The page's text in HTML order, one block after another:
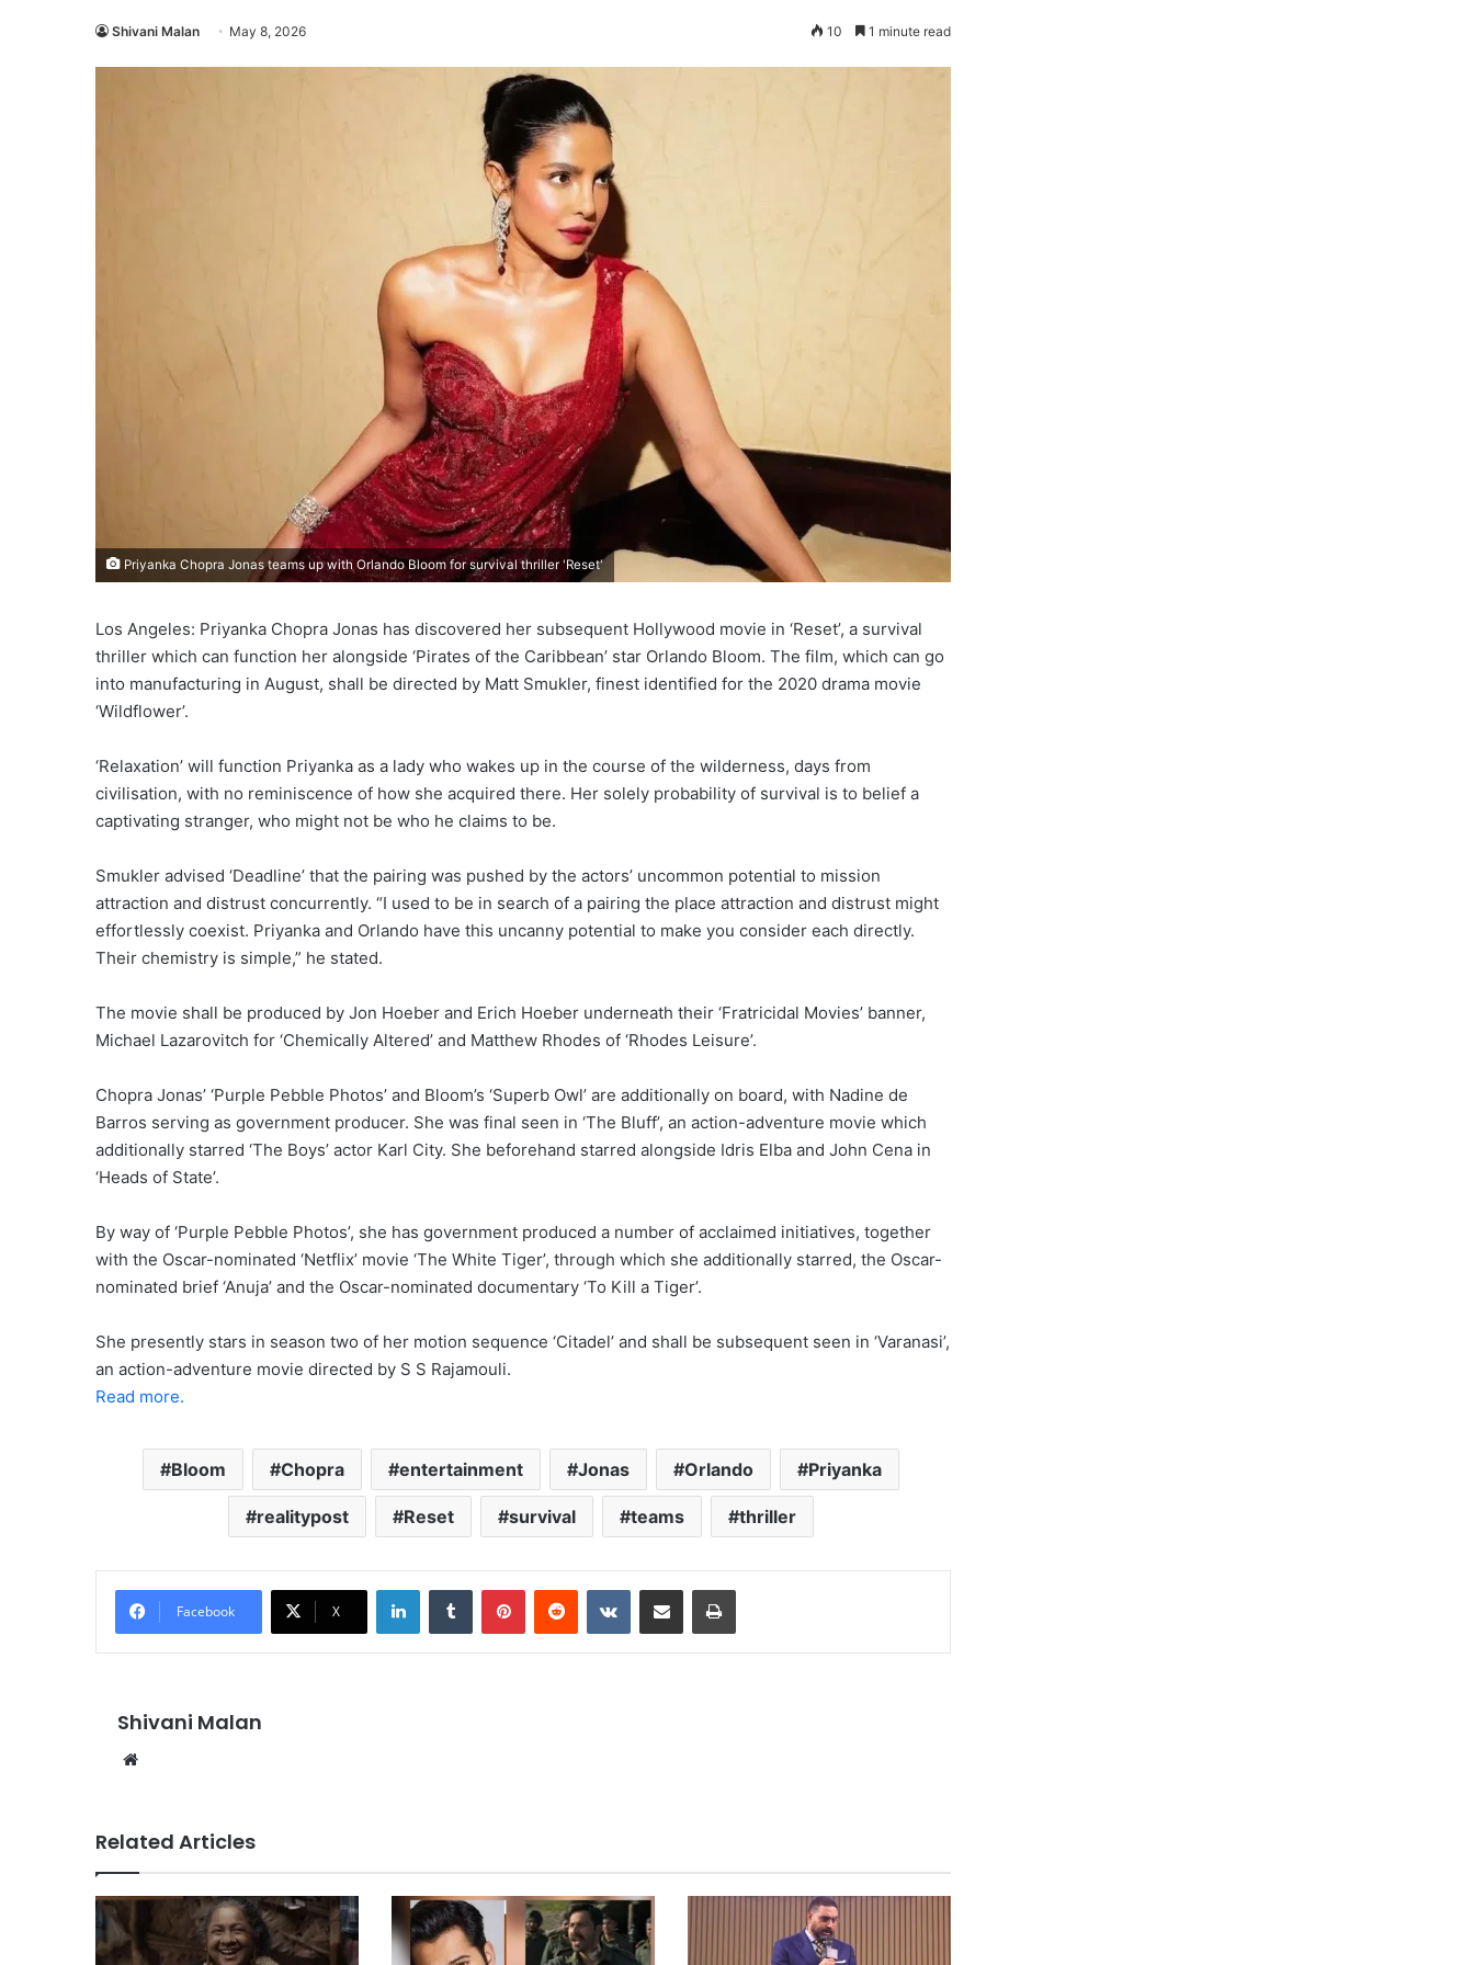
Shivani Malan May 8, 2026 10 1 minute read
Priyanka Chopra Jonas teams up with Orlando Bloom for survival thriller 'Reset'
Los Angeles: Priyanka Chopra Jonas has discovered her subsequent Hollywood movie in ‘Reset’, a survival
thriller which can function her alongside ‘Pirates of the Caribbean’ star Orlando Bloom. The film, which can go
into manufacturing in August, shall be directed by Matt Smukler, finest identified for the 2020 drama movie
‘Wildflower’.
‘Relaxation’ will function Priyanka as a lady who wakes up in the course of the wilderness, days from
civilisation, with no reminiscence of how she acquired there. Her solely probability of survival is to belief a
captivating stranger, who might not be who he claims to be.
Smukler advised ‘Deadline’ that the pairing was pushed by the actors’ uncommon potential to mission
attraction and distrust concurrently. “I used to be in search of a pairing the place attraction and distrust might
effortlessly coexist. Priyanka and Orlando have this uncanny potential to make you consider each directly.
Their chemistry is simple,” he stated.
The movie shall be produced by Jon Hoeber and Erich Hoeber underneath their ‘Fratricidal Movies’ banner,
Michael Lazarovitch for ‘Chemically Altered’ and Matthew Rhodes of ‘Rhodes Leisure’.
Chopra Jonas’ ‘Purple Pebble Photos’ and Bloom’s ‘Superb Owl’ are additionally on board, with Nadine de
Barros serving as government producer. She was final seen in ‘The Bluff’, an action-adventure movie which
additionally starred ‘The Boys’ actor Karl City. She beforehand starred alongside Idris Elba and John Cena in
‘Heads of State’.
By way of ‘Purple Pebble Photos’, she has government produced a number of acclaimed initiatives, together
with the Oscar-nominated ‘Netflix’ movie ‘The White Tiger’, through which she additionally starred, the Oscar-
nominated brief ‘Anuja’ and the Oscar-nominated documentary ‘To Kill a Tiger’.
She presently stars in season two of her motion sequence ‘Citadel’ and shall be subsequent seen in ‘Varanasi’,
an action-adventure movie directed by S S Rajamouli.
Read more.
Bloom Chopra entertainment Jonas Orlando Priyanka
realitypost Reset survival teams thriller
Facebook X
LinkedInTumblr PinterestReddit VKontakteShare via Email Print
Shivani Malan
Related Articles